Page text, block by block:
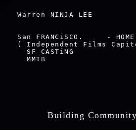
Warren NINJA LEE
San FRANCiSCO.     -
( Independent Films
  SF CASTiNG
  MMTB
Building